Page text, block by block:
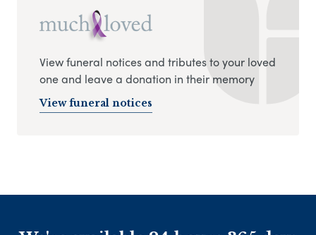
View funeral notices and tributes to your loved
one and leave a donation in their memory
View funeral notices